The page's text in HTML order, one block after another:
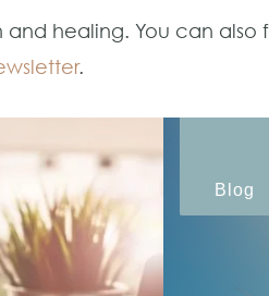
healing. You can also
.
Blog